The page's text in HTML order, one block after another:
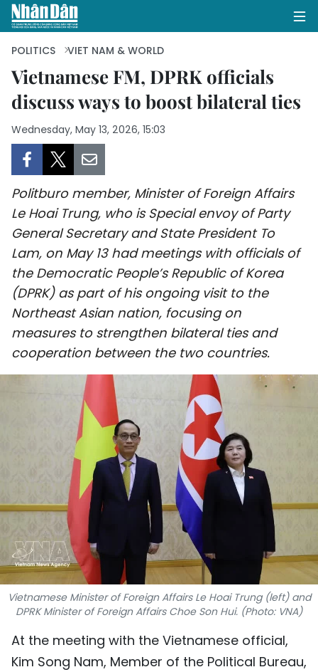
HOME
POLITICS
BUSINESS
SOCIETY
ENVIRONMENT
CULTURE
SPORTS
SCI-TECH
TRAVEL
WORLD
PICTURES
VIDEO
INFOGRAPHIC
MEGASTORY
ABOUT US
TIẾNG VIỆT
POLITICS VIET NAM & WORLD
Vietnamese FM, DPRK officials
discuss ways to boost bilateral ties
Wednesday, May 13, 2026, 15:03
Politburo member, Minister of Foreign Affairs
Le Hoai Trung, who is Special envoy of Party
General Secretary and State President To
Lam, on May 13 had meetings with officials of
the Democratic People’s Republic of Korea
(DPRK) as part of his ongoing visit to the
Northeast Asian nation, focusing on
measures to strengthen bilateral ties and
cooperation between the two countries.
Vietnamese Minister of Foreign Affairs Le Hoai Trung (left) and
DPRK Minister of Foreign Affairs Choe Son Hui. (Photo: VNA)
At the meeting with the Vietnamese official,
Kim Song Nam, Member of the Political Bureau,